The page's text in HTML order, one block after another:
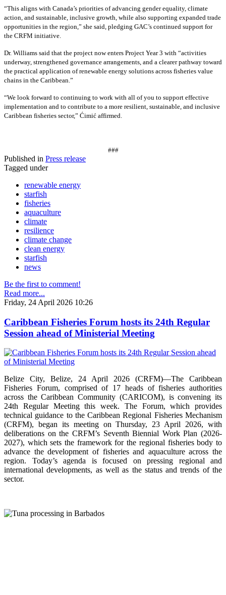
“This aligns with Canada’s priorities of advancing gender equality, climate
action, and sustainable, inclusive growth, while also supporting expanded trade
opportunities in the region,” she said, pledging GAC’s continued support for
the CRFM initiative.
Dr. Williams said that the project now enters Project Year 3 with “activities
underway, strengthened governance arrangements, and a clearer pathway toward
the practical application of renewable energy solutions across fisheries value
chains in the Caribbean.”
“We look forward to continuing to work with all of you to support effective
implementation and to contribute to a more resilient, sustainable, and inclusive
Caribbean fisheries sector,” Ćimić affirmed.
###
Published in Press release
Tagged under
renewable energy
starfish
fisheries
aquaculture
climate
resilience
climate change
clean energy
starfish
news
Be the first to comment!
Read more...
Friday, 24 April 2026 10:26
Caribbean Fisheries Forum hosts its 24th Regular
Session ahead of Ministerial Meeting
Belize City, Belize, 24 April 2026 (CRFM)—The Caribbean
Fisheries Forum, comprised of 17 heads of fisheries authorities
across the Caribbean Community (CARICOM), is convening its
24th Regular Meeting this week. The Forum, which provides
technical guidance to the Caribbean Regional Fisheries Mechanism
(CRFM), began its meeting on Thursday, 23 April 2026, with
deliberations on the CRFM’s Seventh Biennial Work Plan (2026-
2027), which sets the framework for the regional fisheries body to
advance the development of fisheries and aquaculture across the
region. Today’s agenda is focused on pressing regional and
international developments, as well as the status and trends of the
sector.